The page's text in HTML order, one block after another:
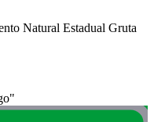
Natural Estadual Gruta